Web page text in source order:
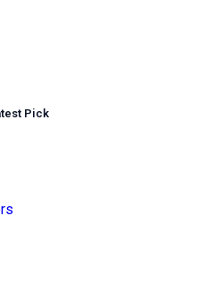
Pick